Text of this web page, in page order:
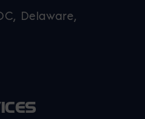
Delaware,
window